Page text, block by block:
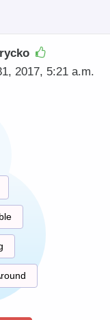
2017, 5:21 a.m.